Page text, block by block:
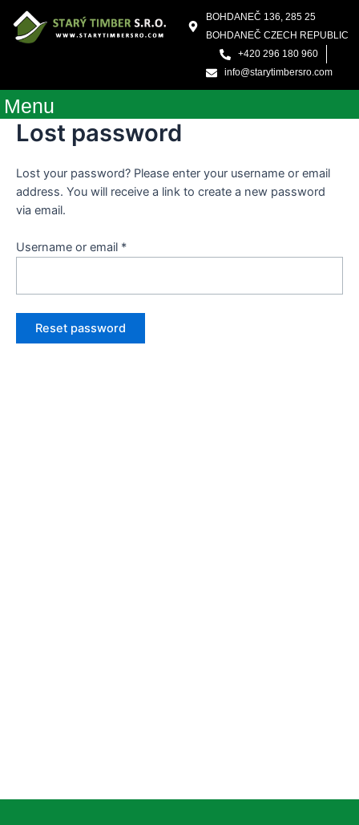
content
BOHDANEČ 136, 285 25
BOHDANEČ CZECH REPUBLIC
+420 296 180 960
info@starytimbersro.com
Menu
Lost password
Lost your password? Please enter your username or email
address. You will receive a link to create a new password
via email.
Username or email *
Reset password